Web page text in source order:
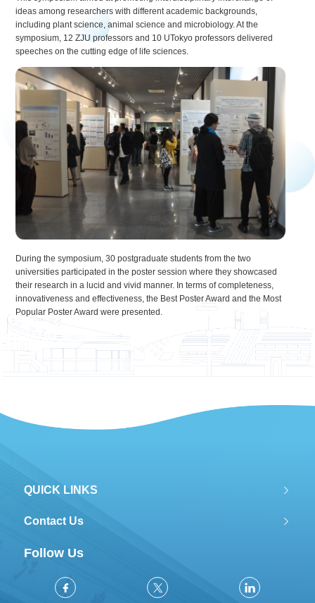
ideas among researchers with different academic backgrounds,
including plant science, animal science and microbiology. At the
symposium, 12 ZJU professors and 10 UTokyo professors delivered
speeches on the cutting edge of life sciences.
During the symposium, 30 postgraduate students from the two
universities participated in the poster session where they showcased
their research in a lucid and vivid manner. In terms of completeness,
innovativeness and effectiveness, the Best Poster Award and the Most
Popular Poster Award were presented.
QUICK LINKS
Contact Us
Follow Us